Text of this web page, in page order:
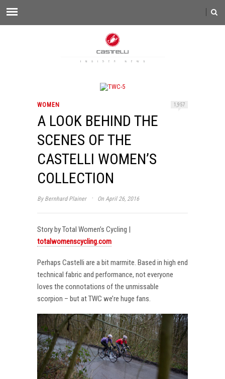
WOMEN 1,957
A LOOK BEHIND THE
SCENES OF THE
CASTELLI WOMEN’S
COLLECTION
By Bernhard Plainer · On April 26, 2016
Story by Total Women’s Cycling |
totalwomenscycling.com
Perhaps Castelli are a bit marmite. Based in high end
technical fabric and performance, not everyone
loves the connotations of the unmissable
scorpion – but at TWC we’re huge fans.